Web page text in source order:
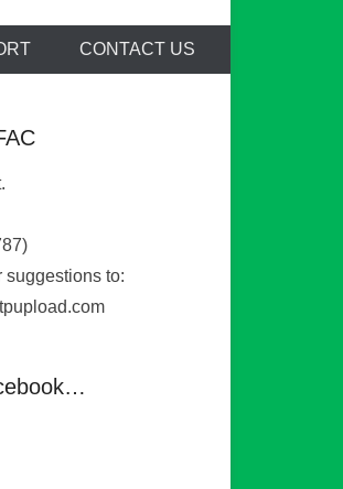
CONTACT US
suggestions to: